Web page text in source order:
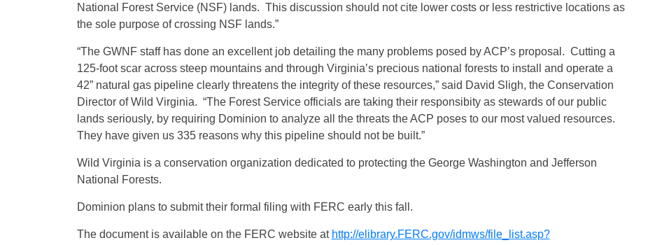
National Forest Service (NSF) lands. This discussion should not cite lower costs or less restrictive locations as
the sole purpose of crossing NSF lands.”
“The GWNF staff has done an excellent job detailing the many problems posed by ACP’s proposal. Cutting a
125-foot scar across steep mountains and through Virginia’s precious national forests to install and operate a
42” natural gas pipeline clearly threatens the integrity of these resources,” said David Sligh, the Conservation
Director of Wild Virginia. “The Forest Service officials are taking their responsibity as stewards of our public
lands seriously, by requiring Dominion to analyze all the threats the ACP poses to our most valued resources.
They have given us 335 reasons why this pipeline should not be built.”
Wild Virginia is a conservation organization dedicated to protecting the George Washington and Jefferson
National Forests.
Dominion plans to submit their formal filing with FERC early this fall.
The document is available on the FERC website at http://elibrary.FERC.gov/idmws/file_list.asp?